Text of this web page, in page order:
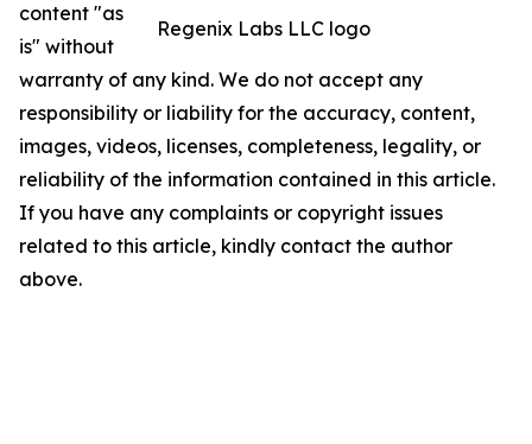
Regenix Labs LLC logo
content "as
is" without
warranty of any kind. We do not accept any
responsibility or liability for the accuracy, content,
images, videos, licenses, completeness, legality, or
reliability of the information contained in this article.
If you have any complaints or copyright issues
related to this article, kindly contact the author
above.